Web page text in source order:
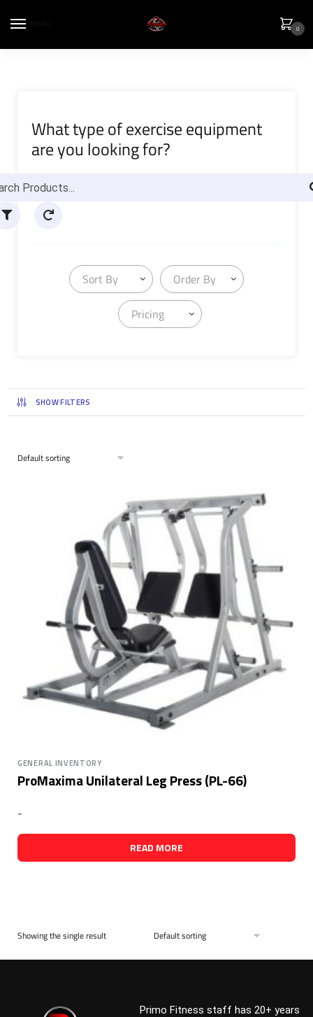
0
What type of exercise equipment
are you looking for?
Sort By Order By
Pricing
SHOW FILTERS
GENERAL INVENTORY
ProMaxima Unilateral Leg Press (PL-66)
-
READ MORE
Showing the single result
Primo Fitness staff has 20+ years